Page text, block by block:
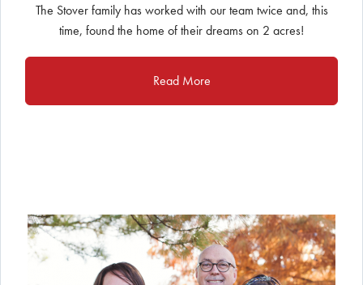
The Stover family has worked with our team twice and, this
time, found the home of their dreams on 2 acres!
Read More